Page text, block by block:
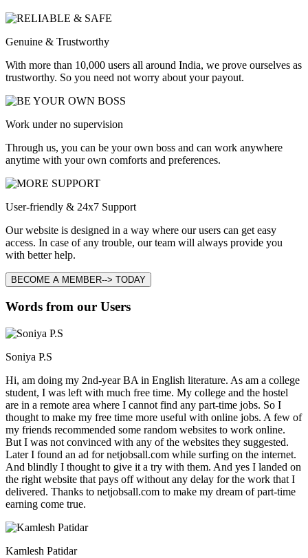
Genuine & Trustworthy
With more than 10,000 users all around India, we prove ourselves as
trustworthy. So you need not worry about your payout.
Work under no supervision
Through us, you can be your own boss and can work anywhere
anytime with your own comforts and preferences.
User-friendly & 24x7 Support
Our website is designed in a way where our users can get easy
access. In case of any trouble, our team will always provide you
with better help.
BECOME A MEMBER--> TODAY
Words from our Users
Soniya P.S
Hi, am doing my 2nd-year BA in English literature. As am a college
student, I was left with much free time. My college and the hostel
are in a remote area where I cannot find any part-time jobs. So I
thought to make my free time more useful with online jobs. A few of
my friends recommended some random websites to work online.
But I was not convinced with any of the websites they suggested.
Later I found an ad for netjobsall.com while surfing on the internet.
And blindly I thought to give it a try with them. And yes I landed on
the right website that pays off without any delay for the work that I
delivered. Thanks to netjobsall.com to make my dream of part-time
earning come true.
Kamlesh Patidar